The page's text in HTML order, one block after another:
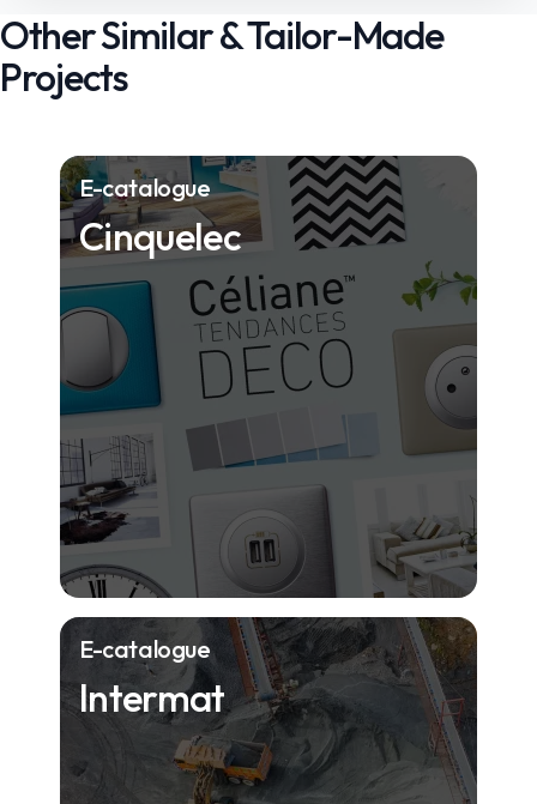
Other Similar & Tailor-Made
Projects
E-catalogue
Cinquelec
E-catalogue
Intermat